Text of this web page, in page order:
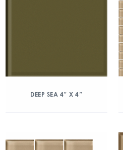
DEEP SEA 4″ X 4″